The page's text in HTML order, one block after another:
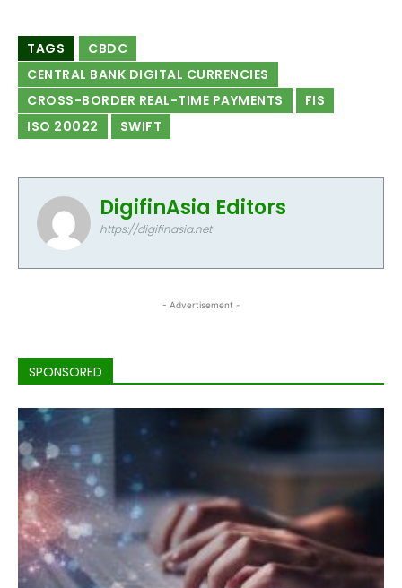
TAGS
CBDC
CENTRAL BANK DIGITAL CURRENCIES
CROSS-BORDER REAL-TIME PAYMENTS
FIS
ISO 20022
SWIFT
DigifinAsia Editors
https://digifinasia.net
- Advertisement -
SPONSORED